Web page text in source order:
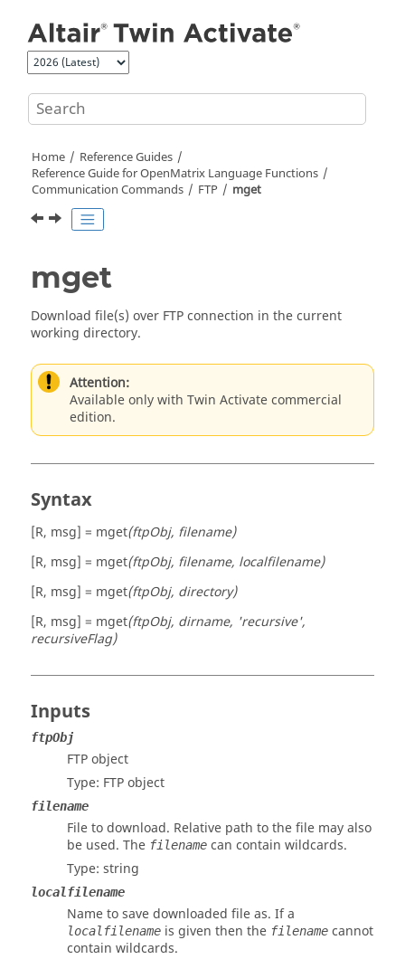
Home
Reference Guides
Reference Guide forOpenMatrix Language Functions
Communication Commands
FTP mget
mget
Download file(s) over FTP connection in the current
working directory.
Attention:
Available only with Twin Activate commercial
edition.
Syntax
[R, msg] = mget(ftpObj, filename)
[R, msg] = mget(ftpObj, filename, localfilename)
[R, msg] = mget(ftpObj, directory)
[R, msg] = mget(ftpObj, dirname, 'recursive',
recursiveFlag)
Inputs
ftpObj
FTP object
Type: FTP object
filename
File to download. Relative path to the file may also
be used. The filename can contain wildcards.
Type: string
localfilename
Name to save downloaded file as. If a
localfilename is given then the filename cannot
contain wildcards.